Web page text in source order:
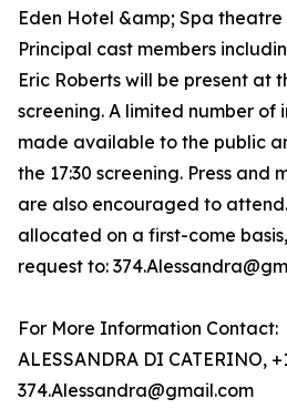
Eden Hotel &amp; Spa theatre
Principal cast members
Eric Roberts will be present at
screening. A limited number of
made available to the public
the 17:30 screening. Press and
are also encouraged to
allocated on a first-come
request to:
For More Information Contact:
ALESSANDRA DI CATERINO,
374.Alessandra@gmail.com